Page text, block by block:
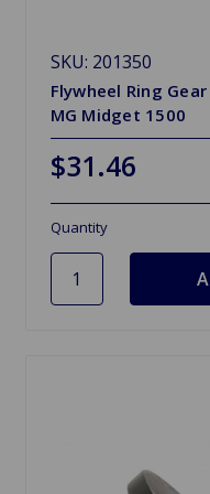
SKU: 201350
Flywheel Ring
MG Midget 1500
$31.46
Quantity